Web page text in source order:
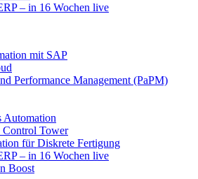
– in 16 Wochen live
mit SAP
Performance Management (PaPM)
Automation
Control Tower
für Diskrete Fertigung
– in 16 Wochen live
Boost